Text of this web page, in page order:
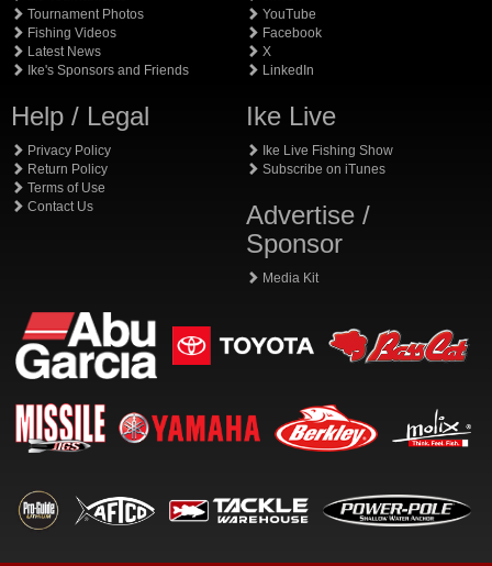
Tournament Photos
Fishing Videos
Latest News
Ike's Sponsors and Friends
Help / Legal
Privacy Policy
Return Policy
Terms of Use
Contact Us
YouTube
Facebook
X
LinkedIn
Ike Live
Ike Live Fishing Show
Subscribe on iTunes
Advertise /
Sponsor
Media Kit